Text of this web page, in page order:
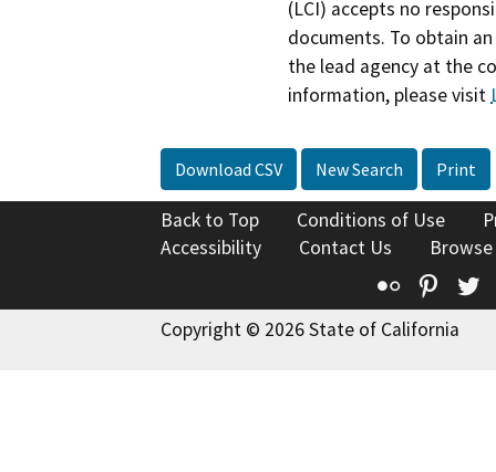
(LCI) accepts no
documents. To obtain
the lead agency at the
information, please visit
Download CSV New Search Print
Back to Top Conditions of Use
Accessibility
Contact Us
Flickr
Copyright © 2026 State of California